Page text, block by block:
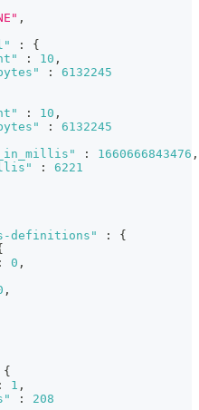
,
:
{
: 10 ,
:
6132245
: 10 ,
:
6132245
: 1660666843476 ,
:
6221
definitions"
:
{
: 0 ,
,
{
: 1 ,
:
208